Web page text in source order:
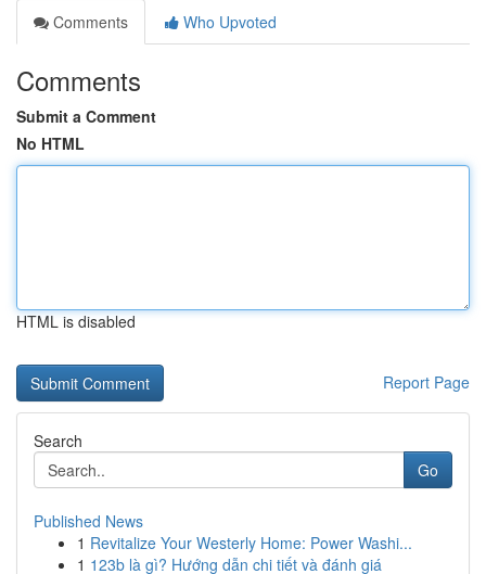
Comments
Who Upvoted
Comments
Submit a Comment
No HTML
HTML is disabled
Report Page
Search
Go
Published News
1 Revitalize Your Westerly Home: Power Washi...
1 123b là gì? Hướng dẫn chi tiết và đánh giá